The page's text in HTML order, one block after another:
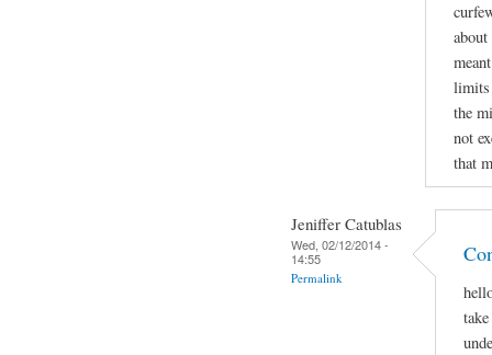
limits
the
not
that
Jeniffer Catublas
Wed, 02/12/2014 -
14:55
Permalink